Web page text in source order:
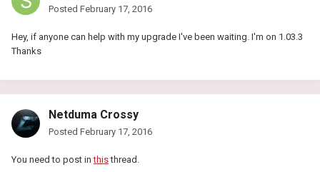
Posted February 17, 2016
Hey, if anyone can help with my upgrade I've been waiting. I'm on 1.03.3
Thanks
Netduma Crossy
Posted February 17, 2016
You need to post inthisthread.